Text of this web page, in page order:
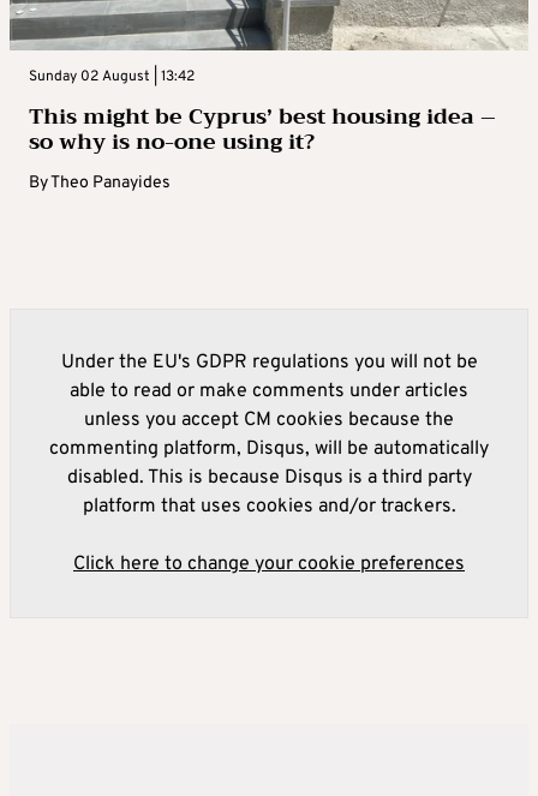
Sunday 02 August | 13:42
This might be Cyprus’ best housing idea –
so why is no-one using it?
ByTheo Panayides
Under the EU's GDPR regulations you will not be
able to read or make comments under articles
unless you accept CM cookies because the
commenting platform, Disqus, will be automatically
disabled. This is because Disqus is a third party
platform that uses cookies and/or trackers.
Click here to change your cookie preferences